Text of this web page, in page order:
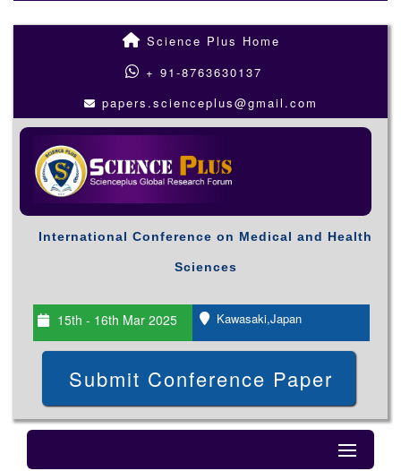
Science Plus Home
+ 91-8763630137
papers.scienceplus@gmail.com
International Conference on Medical and Health
Sciences
15th - 16th Mar 2025 Kawasaki,Japan
Submit Conference Paper